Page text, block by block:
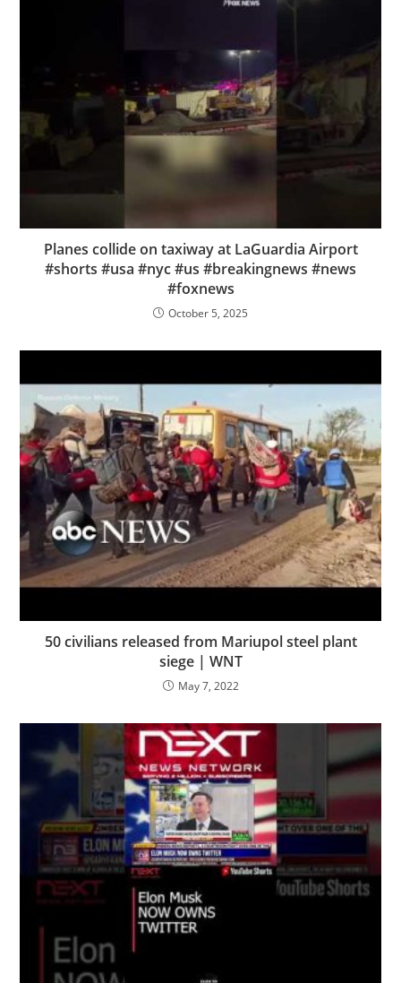
Planes collide on taxiway at LaGuardia Airport
#shorts #usa #nyc #us #breakingnews #news
#foxnews
October 5, 2025
50 civilians released from Mariupol steel plant
siege | WNT
May 7, 2022